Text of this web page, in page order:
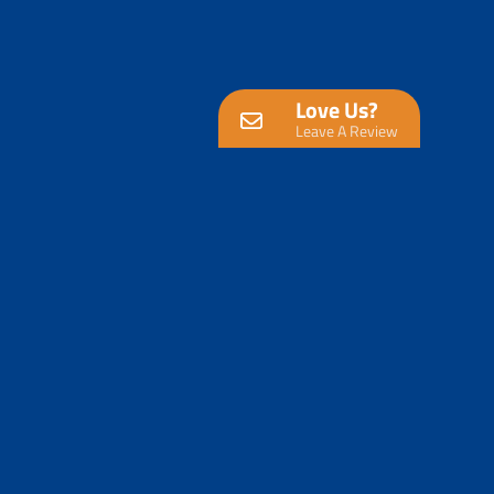
Love Us?
Leave A Review